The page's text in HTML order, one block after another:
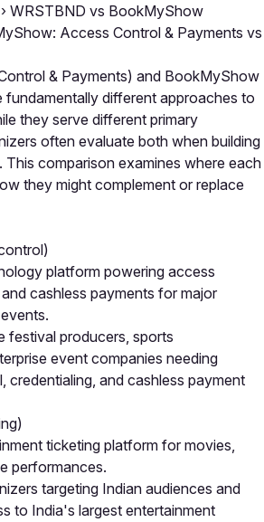
› WRSTBND vs BookMyShow
Access Control & Payments vs
& Payments) and BookMyShow
fundamentally different approaches to
they serve different primary
often evaluate both when building
comparison examines where each
they might complement or replace
platform powering access
cashless payments for major
festival producers, sports
event companies needing
credentialing, and cashless payment
ticketing platform for movies,
performances.
targeting Indian audiences and
to India's largest entertainment